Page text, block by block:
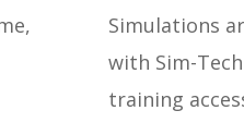
Simulations
with Sim-
training